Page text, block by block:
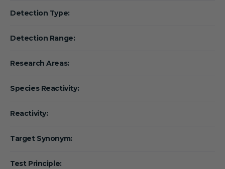
Detection Type:
Detection Range:
Research Areas:
Species Reactivity:
Reactivity:
Target Synonym:
Test Principle: